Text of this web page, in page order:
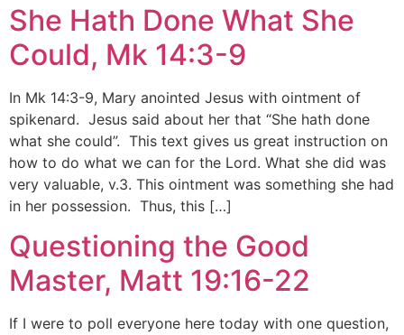
She Hath Done What She
Could, Mk 14:3-9
In Mk 14:3-9, Mary anointed Jesus with ointment of
spikenard. Jesus said about her that “She hath done
what she could”. This text gives us great instruction on
how to do what we can for the Lord. What she did was
very valuable, v.3. This ointment was something she had
in her possession. Thus, this […]
Questioning the Good
Master, Matt 19:16-22
If I were to poll everyone here today with one question,